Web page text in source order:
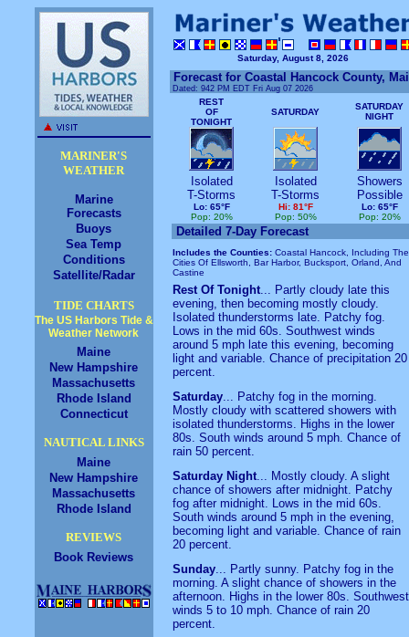
MARINER'S
WEATHER
Marine
Forecasts
Buoys
Sea Temp
Conditions
Satellite/Radar
TIDE CHARTS
The US Harbors Tide &
Weather Network
Maine
New Hampshire
Massachusetts
Rhode Island
Connecticut
NAUTICAL LINKS
Maine
New Hampshire
Massachusetts
Rhode Island
REVIEWS
Book Reviews
Saturday, August 8, 2026
Forecast for Coastal Hancock County,
Dated: 942 PM EDT Fri Aug 07 2026
REST
OF
TONIGHT
SATURDAY
SATURDAY
NIGHT
Isolated
T-Storms
Isolated
T-Storms
Showers
Possible
Lo: 65°F Hi: 81°F
Lo: 65°F
Pop: 20%
Pop: 50% Pop: 20%
Detailed 7-Day Forecast
Includes the Counties:Coastal Hancock, Including The
Cities Of Ellsworth, Bar Harbor, Bucksport, Orland, And
Castine
Rest Of Tonight... Partly cloudy late this
evening, then becoming mostly cloudy.
Isolated thunderstorms late. Patchy fog.
Lows in the mid 60s. Southwest winds
around 5 mph late this evening, becoming
light and variable. Chance of precipitation 20
percent.
Saturday... Patchy fog in the morning.
Mostly cloudy with scattered showers with
isolated thunderstorms. Highs in the lower
80s. South winds around 5 mph. Chance of
rain 50 percent.
Saturday Night... Mostly cloudy. A slight
chance of showers after midnight. Patchy
fog after midnight. Lows in the mid 60s.
South winds around 5 mph in the evening,
becoming light and variable. Chance of rain
20 percent.
Sunday... Partly sunny. Patchy fog in the
morning. A slight chance of showers in the
afternoon. Highs in the lower 80s. Southwest
winds 5 to 10 mph. Chance of rain 20
percent.